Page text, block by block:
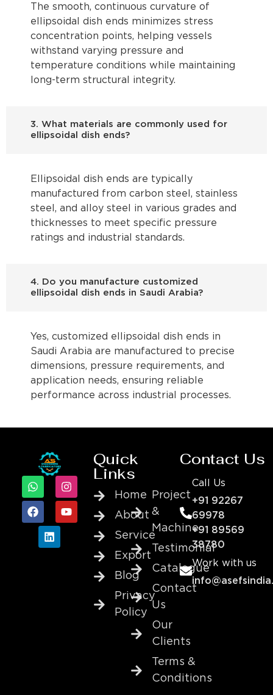
The smooth, continuous curvature of
ellipsoidal dish ends minimizes stress
concentration points, helping vessels
withstand varying pressure and
temperature conditions while maintaining
long-term structural integrity.
3. What materials are commonly used for
ellipsoidal dish ends?
Ellipsoidal dish ends are typically
manufactured from carbon steel, stainless
steel, and alloy steel in various grades and
thicknesses to meet specific pressure
ratings and industrial standards.
4. Do you manufacture customized
ellipsoidal dish ends in Saudi Arabia?
Yes, customized ellipsoidal dish ends in
Saudi Arabia are manufactured to precise
dimensions, pressure requirements, and
application needs, ensuring reliable
performance across industrial processes.
Quick
Links
Home
About
Service
Export
Blog
Privacy
Policy
Project
&
Machine
Testimonial
Catalogue
Contact
Us
Our
Clients
Terms &
Conditions
Contact Us
Call Us
+91 92267
69978
+91 89569
38780
Work with us